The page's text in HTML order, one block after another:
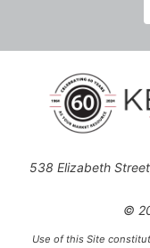
538 Elizabeth
©
Use of this Site